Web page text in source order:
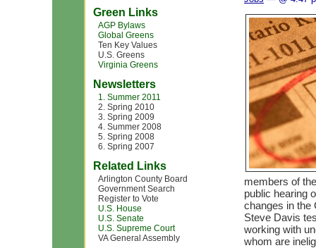
Green Links
AGP Bylaws
Global Greens
Ten Key Values
U.S. Greens
Virginia Greens
Newsletters
1. Summer 2011
2. Spring 2010
3. Spring 2009
4. Summer 2008
5. Spring 2008
6. Spring 2007
Related Links
Arlington County Board
Government Search
Register to Vote
U.S. House
U.S. Senate
U.S. Supreme Court
VA General Assembly
members of
public hearing
changes in the
Steve Davis
working with
whom are